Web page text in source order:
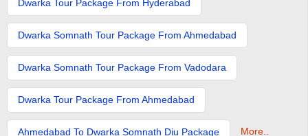
Dwarka Tour Package From Hyderabad
Dwarka Somnath Tour Package From Ahmedabad
Dwarka Somnath Tour Package From Vadodara
Dwarka Tour Package From Ahmedabad
Ahmedabad To Dwarka Somnath Diu Package More..